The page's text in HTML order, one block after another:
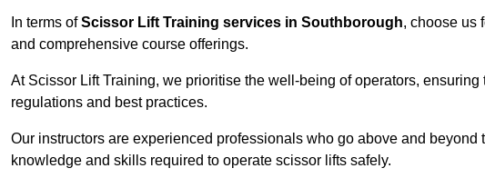
In terms ofScissor Lift Training services in Southborough, choose us
and comprehensive course offerings.
At Scissor Lift Training, we prioritise the well-being of operators,
regulations and best practices.
Our instructors are experienced professionals who go above and beyond
knowledge and skills required to operate scissor lifts safely.